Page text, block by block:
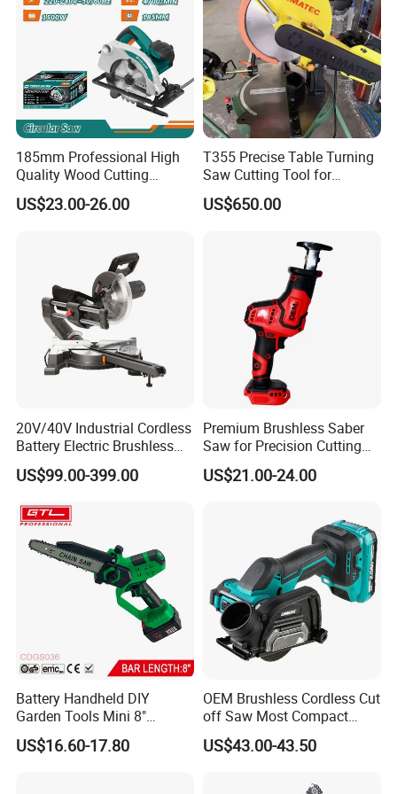
185mm Professional High
Quality Wood Cutting
Powerful Corded
Compatible Power Tool
US$23.00-26.00
T355 Precise Table Turning
Saw Cutting Tool for
Aluminium Profile Portable
Machine
US$650.00
20V/40V Industrial Cordless
Battery Electric Brushless
Motor Battery Dual Bevel
Sliding Compound Power
Metal Aluminum
US$99.00-399.00
Premium Brushless Saber
Saw for Precision Cutting
and Durability
US$21.00-24.00
Battery Handheld DIY
Garden Tools Mini 8"
Lithium-Ion Cordless Chain
Saw (CDGS036)
US$16.60-17.80
OEM Brushless Cordless Cut
off Saw Most Compact
Metal Cutting Circular Saw
DMC300 Style
US$43.00-43.50